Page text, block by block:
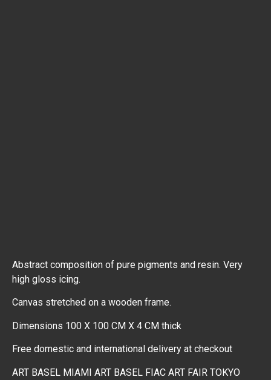
Abstract composition of pure pigments and resin. Very
high gloss icing.
Canvas stretched on a wooden frame.
Dimensions 100 X 100 CM X 4 CM thick
Free domestic and international delivery at checkout
ART BASEL MIAMI ART BASEL FIAC ART FAIR TOKYO